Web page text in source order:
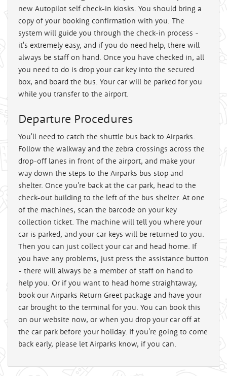
new Autopilot self check-in kiosks. You should bring a
copy of your booking confirmation with you. The
system will guide you through the check-in process -
it's extremely easy, and if you do need help, there will
always be staff on hand. Once you have checked in, all
you need to do is drop your car key into the secured
box, and board the bus. Your car will be parked for you
while you transfer to the airport.
Departure Procedures
You'll need to catch the shuttle bus back to Airparks.
Follow the walkway and the zebra crossings across the
drop-off lanes in front of the airport, and make your
way down the steps to the Airparks bus stop and
shelter. Once you're back at the car park, head to the
check-out building to the left of the bus shelter. At one
of the machines, scan the barcode on your key
collection ticket. The machine will tell you where your
car is parked, and your car keys will be returned to you.
Then you can just collect your car and head home. If
you have any problems, just press the assistance button
- there will always be a member of staff on hand to
help you. Or if you want to head home straightaway,
book our Airparks Return Greet package and have your
car brought to the terminal for you. You can book this
on our website now, or when you drop your car off at
the car park before your holiday. If you're going to come
back early, please let Airparks know, if you can.